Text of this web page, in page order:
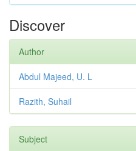
Discover
Author
Abdul Majeed, U. L
Razith, Suhail
Subject